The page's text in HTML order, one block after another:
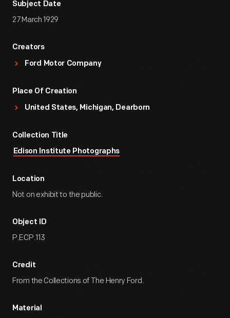
Subject Date
27 March 1929
Creators
Ford Motor Company
Place Of Creation
United States, Michigan, Dearborn
Collection Title
Edison Institute Photographs
Location
Not on exhibit to the public.
Object ID
P.ECP.113
Credit
From the Collections of The Henry Ford.
Material